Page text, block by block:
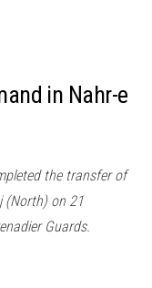
in Nahr-e
the transfer of
(North) on 21
Guards.